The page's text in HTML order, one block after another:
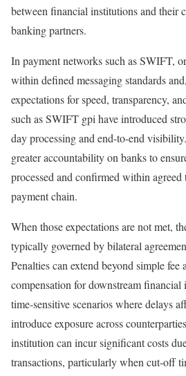
between financial institutions and their
banking partners.
In payment networks such as SWIFT,
within defined messaging standards
expectations for speed, transparency,
such as SWIFT gpi have introduced
day processing and end-to-end
greater accountability on banks to
processed and confirmed within agreed
payment chain.
When those expectations are not met,
typically governed by bilateral
Penalties can extend beyond simple fee
compensation for downstream
time-sensitive scenarios where delays
introduce exposure across
institution can incur significant costs
transactions, particularly when cut-off